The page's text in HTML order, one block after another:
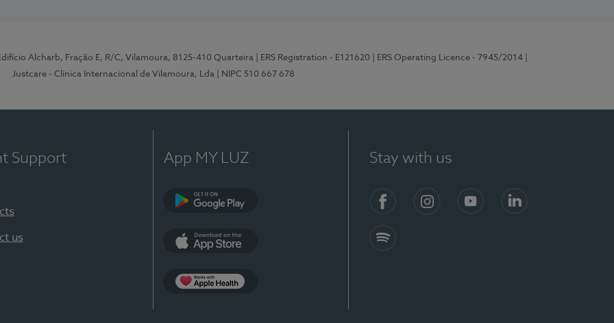
Alcharb, Fração E, R/C, Vilamoura, 8125-410 Quarteira | ERS Registration - E121620 | ERS Operating Licence - 7945/2014
Justcare - Clínica Internacional de Vilamoura, Lda
| NIPC 510 667 678
Support
us
App MY LUZ Stay with us